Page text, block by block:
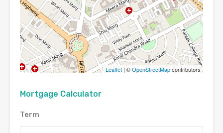
Leaflet | ©OpenStreetMapcontributors
Mortgage Calculator
Term